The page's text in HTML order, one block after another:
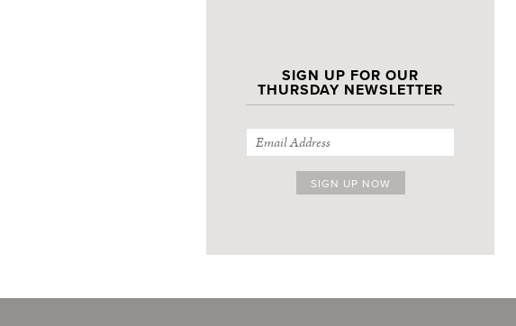
SIGN UP FOR OUR
THURSDAY NEWSLETTER